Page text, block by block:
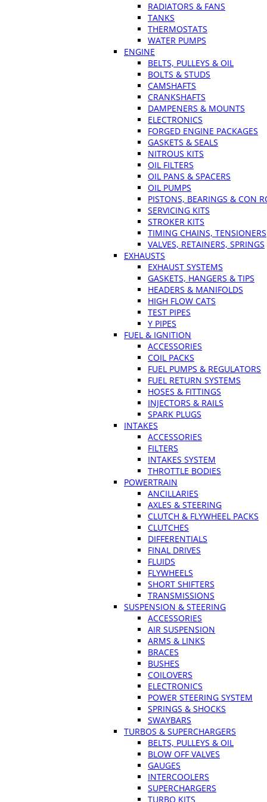
RADIATORS & FANS
TANKS
THERMOSTATS
WATER PUMPS
ENGINE
BELTS, PULLEYS & OIL
BOLTS & STUDS
CAMSHAFTS
CRANKSHAFTS
DAMPENERS & MOUNTS
ELECTRONICS
FORGED ENGINE PACKAGES
GASKETS & SEALS
NITROUS KITS
OIL FILTERS
OIL PANS & SPACERS
OIL PUMPS
PISTONS, BEARINGS & CON
SERVICING KITS
STROKER KITS
TIMING CHAINS, TENSIONERS
VALVES, RETAINERS, SPRINGS
EXHAUSTS
EXHAUST SYSTEMS
GASKETS, HANGERS & TIPS
HEADERS & MANIFOLDS
HIGH FLOW CATS
TEST PIPES
Y PIPES
FUEL & IGNITION
ACCESSORIES
COIL PACKS
FUEL PUMPS & REGULATORS
FUEL RETURN SYSTEMS
HOSES & FITTINGS
INJECTORS & RAILS
SPARK PLUGS
INTAKES
ACCESSORIES
FILTERS
INTAKES SYSTEM
THROTTLE BODIES
POWERTRAIN
ANCILLARIES
AXLES & STEERING
CLUTCH & FLYWHEEL PACKS
CLUTCHES
DIFFERENTIALS
FINAL DRIVES
FLUIDS
FLYWHEELS
SHORT SHIFTERS
TRANSMISSIONS
SUSPENSION & STEERING
ACCESSORIES
AIR SUSPENSION
ARMS & LINKS
BRACES
BUSHES
COILOVERS
ELECTRONICS
POWER STEERING SYSTEM
SPRINGS & SHOCKS
SWAYBARS
TURBOS & SUPERCHARGERS
BELTS, PULLEYS & OIL
BLOW OFF VALVES
GAUGES
INTERCOOLERS
SUPERCHARGERS
TURBO KITS